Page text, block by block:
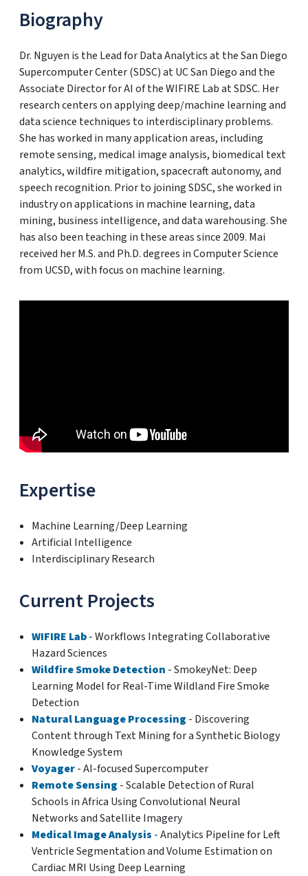
Biography
Dr. Nguyen is the Lead for Data Analytics at the San Diego
Supercomputer Center (SDSC) at UC San Diego and the
Associate Director for AI of the WIFIRE Lab at SDSC. Her
research centers on applying deep/machine learning and
data science techniques to interdisciplinary problems.
She has worked in many application areas, including
remote sensing, medical image analysis, biomedical text
analytics, wildfire mitigation, spacecraft autonomy, and
speech recognition. Prior to joining SDSC, she worked in
industry on applications in machine learning, data
mining, business intelligence, and data warehousing. She
has also been teaching in these areas since 2009. Mai
received her M.S. and Ph.D. degrees in Computer Science
from UCSD, with focus on machine learning.
Expertise
Machine Learning/Deep Learning
Artificial Intelligence
Interdisciplinary Research
Current Projects
WIFIRE Lab- Workflows Integrating Collaborative
Hazard Sciences
Wildfire Smoke Detection - SmokeyNet: Deep
Learning Model for Real-Time Wildland Fire Smoke
Detection
Natural Language Processing - Discovering
Content through Text Mining for a Synthetic Biology
Knowledge System
Voyager- AI-focused Supercomputer
Remote Sensing - Scalable Detection of Rural
Schools in Africa Using Convolutional Neural
Networks and Satellite Imagery
Medical Image Analysis - Analytics Pipeline for Left
Ventricle Segmentation and Volume Estimation on
Cardiac MRI Using Deep Learning